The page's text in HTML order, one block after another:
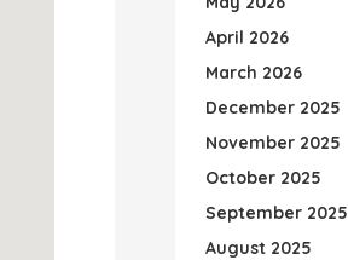
April 2026
March 2026
December 2025
November 2025
October 2025
September 2025
August 2025